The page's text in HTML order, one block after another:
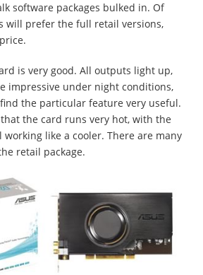
software packages bulked in. Of
will prefer the full retail versions,
is very good. All outputs light up,
impressive under night conditions,
the particular feature very useful.
the card runs very hot, with the
like a cooler. There are many
retail package.